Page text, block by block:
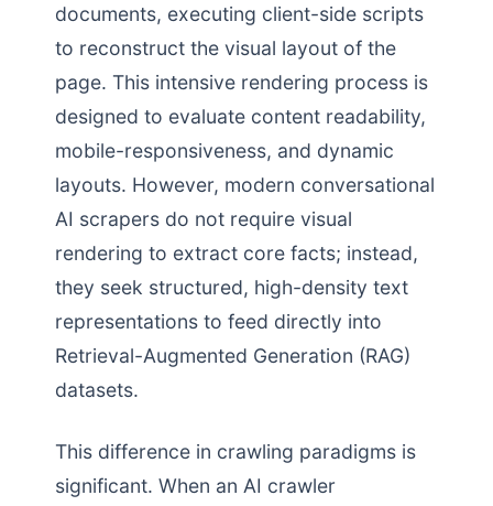
documents, executing client-side scripts
to reconstruct the visual layout of the
page. This intensive rendering process is
designed to evaluate content readability,
mobile-responsiveness, and dynamic
layouts. However, modern conversational
AI scrapers do not require visual
rendering to extract core facts; instead,
they seek structured, high-density text
representations to feed directly into
Retrieval-Augmented Generation (RAG)
datasets.
This difference in crawling paradigms is
significant. When an AI crawler